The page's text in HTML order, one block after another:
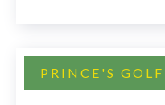
PRINCE'S